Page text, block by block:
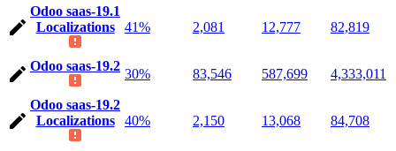
Odoo saas-19.1
Localizations
41% 2,081 12,777 82,819
Odoo saas-19.2
30% 83,546 587,699 4,333,011
Odoo saas-19.2
Localizations
40% 2,150 13,068 84,708